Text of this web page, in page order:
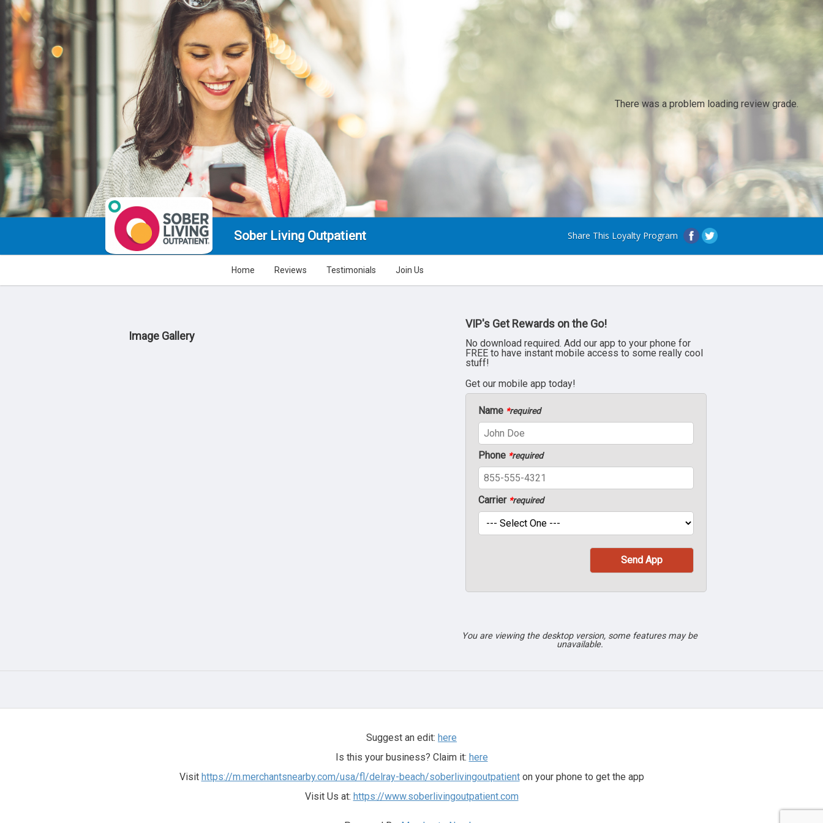
There was a problem loading review grade.
Sober Living Outpatient Share This Loyalty Program
Home Reviews Testimonials Join Us
Image Gallery
VIP's Get Rewards on the Go!
No download required. Add our app to your phone for
FREE to have instant mobile access to some really cool
stuff!
Get our mobile app today!
Name *required
Phone *required
Carrier *required
You are viewing the desktop version, some features may be
unavailable.
Suggest an edit: here
Is this your business? Claim it: here
Visit https://m.merchantsnearby.com/usa/fl/delray-beach/soberlivingoutpatienton your phone to get the app
Visit Us at: https://www.soberlivingoutpatient.com